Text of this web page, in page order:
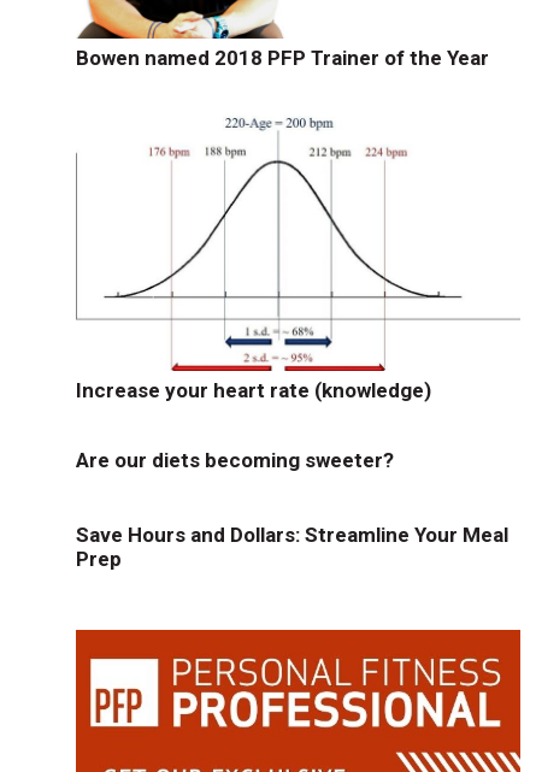
Bowen named 2018 PFP Trainer of the Year
Increase your heart rate (knowledge)
Are our diets becoming sweeter?
Save Hours and Dollars: Streamline Your Meal
Prep